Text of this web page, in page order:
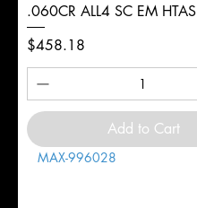
.060CR ALL4 SC EM HTAS
Price
$458.18
Add to Cart
MAX-996028